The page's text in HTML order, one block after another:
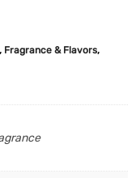
, Fragrance & Flavors,